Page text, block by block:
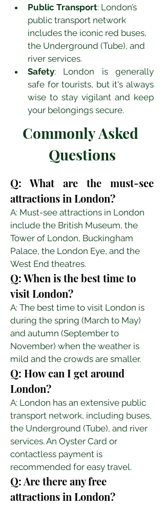
Public Transport: London’s
public transport network
includes the iconic red buses,
the Underground (Tube), and
river services.
Safety: London is generally
safe for tourists, but it's always
wise to stay vigilant and keep
your belongings secure.
Commonly Asked
Questions
Q: What are the must-see
attractions in London?
A: Must-see attractions in London
include the British Museum, the
Tower of London, Buckingham
Palace, the London Eye, and the
West End theatres.
Q: When is the best time to
visit London?
A: The best time to visit London is
during the spring (March to May)
and autumn (September to
November) when the weather is
mild and the crowds are smaller.
Q: How can I get around
London?
A: London has an extensive public
transport network, including buses,
the Underground (Tube), and river
services. An Oyster Card or
contactless payment is
recommended for easy travel.
Q: Are there any free
attractions in London?